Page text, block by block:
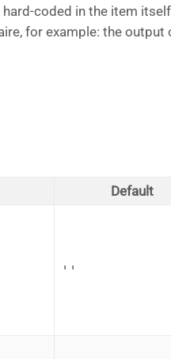
coded in the item
for example: the output
Default
''